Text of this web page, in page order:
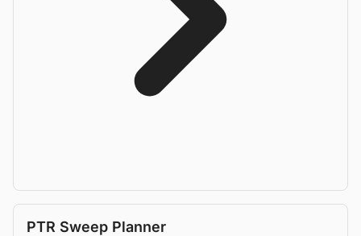
PTR Sweep Planner